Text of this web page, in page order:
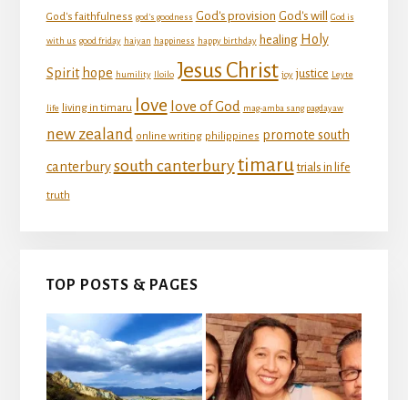
God's faithfulness god's goodness God's provision God's will God is
with us good friday haiyan happiness happy birthday healing Holy
Spirit hope humility Iloilo Jesus Christ joy justice Leyte
life living in timaru love love of God mag-amba sang pagdayaw
new zealand online writing philippines promote south
canterbury south canterburytimaru trials in life
truth
TOP POSTS & PAGES